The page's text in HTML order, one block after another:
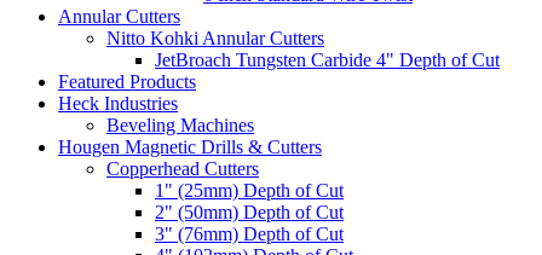
Annular Cutters
Nitto Kohki Annular Cutters
JetBroach Tungsten Carbide 4" Depth of Cut
Featured Products
Heck Industries
Beveling Machines
Hougen Magnetic Drills & Cutters
Copperhead Cutters
1" (25mm) Depth of Cut
2" (50mm) Depth of Cut
3" (76mm) Depth of Cut